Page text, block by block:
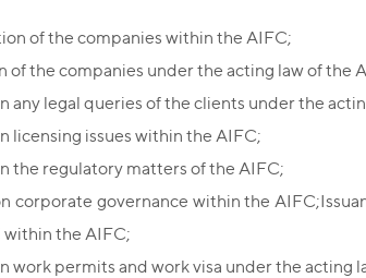
of the companies within the AIFC;
of the companies under the acting law of the
any legal queries of the clients under the
licensing issues within the AIFC;
the regulatory matters of the AIFC;
corporate governance within the
the AIFC;
work permits and work visa under the acting